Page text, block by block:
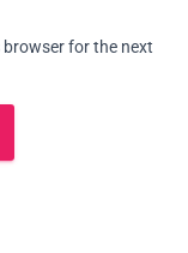
browser for the next